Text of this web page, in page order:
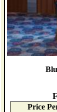
Price